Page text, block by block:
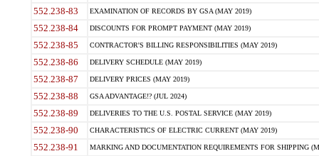
552.238-83 EXAMINATION OF RECORDS BY GSA (MAY 2019)
552.238-84 DISCOUNTS FOR PROMPT PAYMENT (MAY 2019)
552.238-85 CONTRACTOR'S BILLING RESPONSIBILITIES (MAY 2019)
552.238-86 DELIVERY SCHEDULE (MAY 2019)
552.238-87 DELIVERY PRICES (MAY 2019)
552.238-88 GSA ADVANTAGE!? (JUL 2024)
552.238-89 DELIVERIES TO THE U.S. POSTAL SERVICE (MAY 2019)
552.238-90 CHARACTERISTICS OF ELECTRIC CURRENT (MAY 2019)
552.238-91 MARKING AND DOCUMENTATION REQUIREMENTS FOR SHIPPING